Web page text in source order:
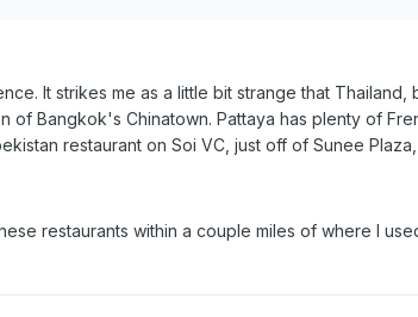
It strikes me as a little bit strange that
Bangkok's Chinatown. Pattaya has plenty of
restaurant on Soi VC, just off of Sunee
restaurants within a couple miles of where I